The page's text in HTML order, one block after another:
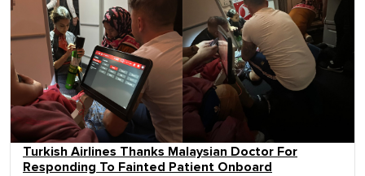
Turkish Airlines Thanks Malaysian Doctor For
Responding To Fainted Patient Onboard